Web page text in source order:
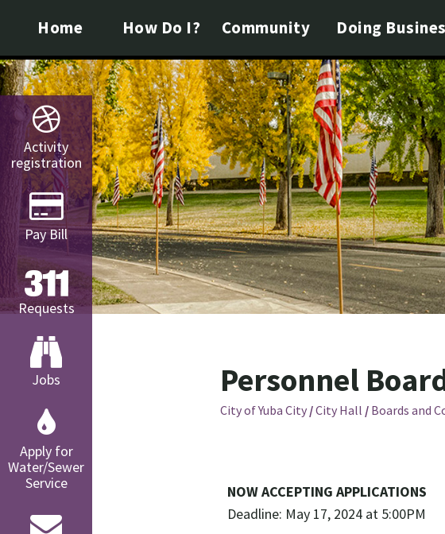
Home How Do I? Community Doing
Personnel
City of Yuba City /City Hall / Boards and
NOW ACCEPTING APPLICATIONS
Deadline: May 17, 2024 at 5:00PM
Activity
registration
Pay Bill
Requests
Jobs
Apply for
Water/Sewer
Service